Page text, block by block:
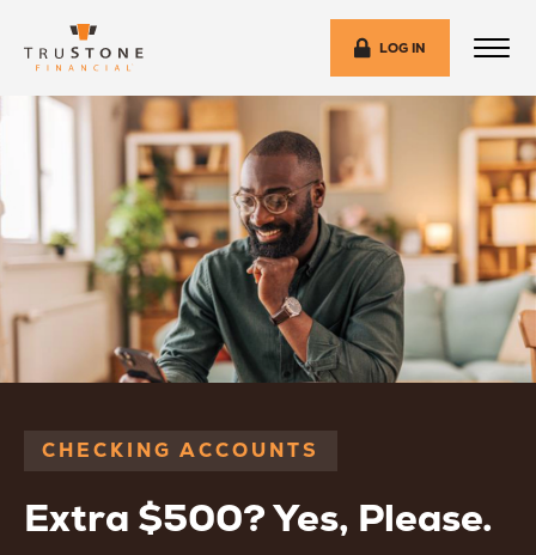
LOG IN
CHECKING ACCOUNTS
Extra $500? Yes, Please.